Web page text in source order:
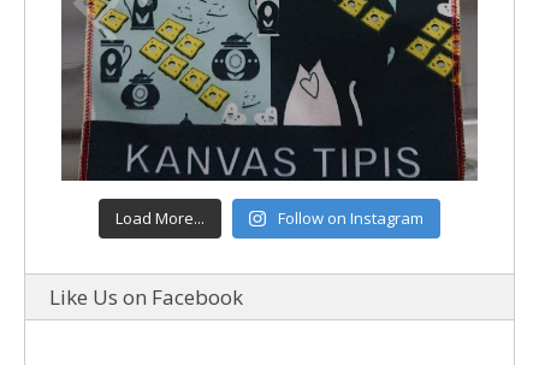
Load More... Follow on Instagram
Like Us on Facebook